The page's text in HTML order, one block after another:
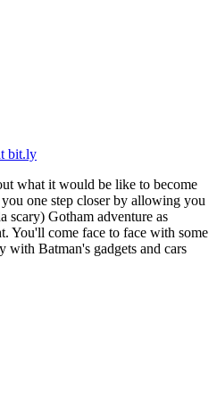
bit.ly
what it would be like to become
one step closer by allowing you
scary) Gotham adventure as
You'll come face to face with some
with Batman's gadgets and cars